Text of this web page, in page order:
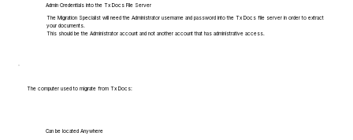
Admin Credentials into the Tx Docs File Server
The Migration Specialist will need the Administrator username and password into the Tx Docs file server in order to extract
your documents.
This should be the Administrator account and not another account that has administrative access.
The computer used to migrate from Tx Docs:
Can be located Anywhere